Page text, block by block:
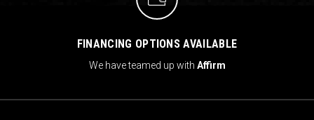
FINANCING OPTIONS AVAILABLE
We have teamed up with Affirm